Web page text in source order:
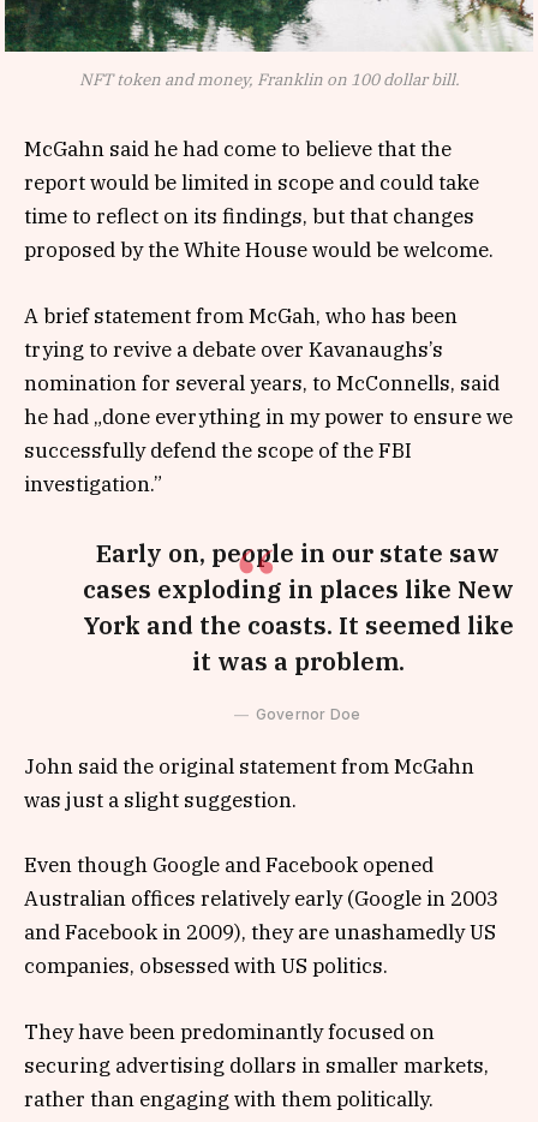
NFT token and money, Franklin on 100 dollar bill.
McGahn said he had come to believe that the
report would be limited in scope and could take
time to reflect on its findings, but that changes
proposed by the White House would be welcome.
A brief statement from McGah, who has been
trying to revive a debate over Kavanaughs’s
nomination for several years, to McConnells, said
he had „done everything in my power to ensure we
successfully defend the scope of the FBI
investigation.”
Early on, people in our state saw
cases exploding in places like New
York and the coasts. It seemed like
it was a problem.
Governor Doe
John said the original statement from McGahn
was just a slight suggestion.
Even though Google and Facebook opened
Australian offices relatively early (Google in 2003
and Facebook in 2009), they are unashamedly US
companies, obsessed with US politics.
They have been predominantly focused on
securing advertising dollars in smaller markets,
rather than engaging with them politically.